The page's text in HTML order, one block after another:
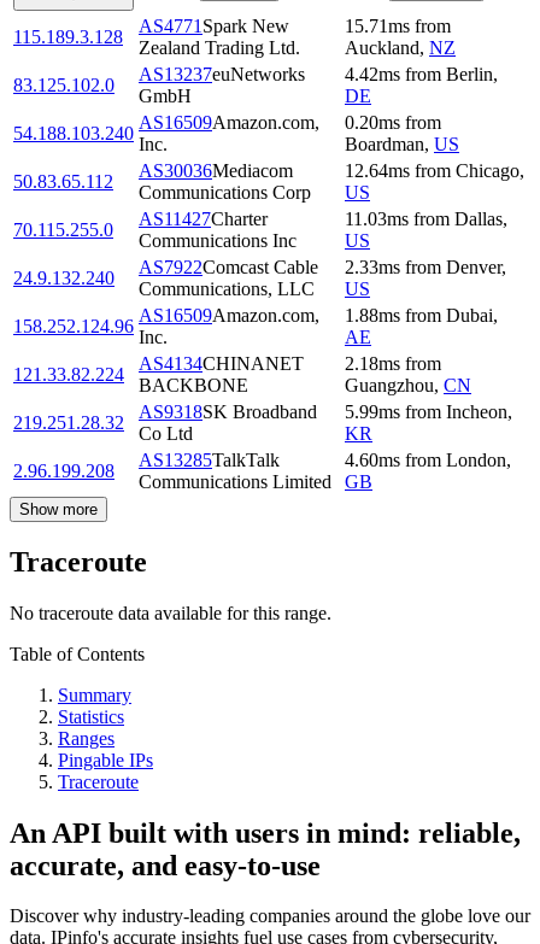
115.189.3.128
AS4771 Spark New
Zealand Trading Ltd.
15.71ms from
Auckland, NZ
83.125.102.0
AS13237euNetworks
GmbH
4.42ms from Berlin,
DE
54.188.103.240
AS16509Amazon.com,
Inc.
0.20ms from
Boardman, US
50.83.65.112
AS30036Mediacom
Communications Corp
12.64ms from Chicago,
US
70.115.255.0
AS11427Charter
Communications Inc
11.03ms from Dallas,
US
24.9.132.240
AS7922Comcast Cable
Communications, LLC
2.33ms from Denver,
US
158.252.124.96
AS16509Amazon.com,
Inc.
1.88ms from Dubai,
AE
121.33.82.224
AS4134CHINANET
BACKBONE
2.18ms from
Guangzhou, CN
219.251.28.32
AS9318SK Broadband
Co Ltd
5.99ms from Incheon,
KR
2.96.199.208
AS13285TalkTalk
Communications Limited
4.60ms from London,
GB
Show more
Traceroute
No traceroute data available for this range.
Table of Contents
Summary
Statistics
Ranges
Pingable IPs
Traceroute
An API built with users in mind: reliable,
accurate, and easy-to-use
Discover why industry-leading companies around the globe love our
data. IPinfo's accurate insights fuel use cases from cybersecurity,